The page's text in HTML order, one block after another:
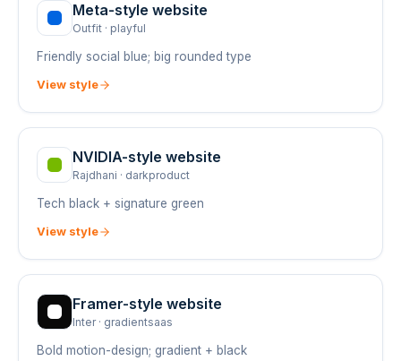
Meta-style website
Outfit · playful
Friendly social blue; big rounded type
View style
NVIDIA-style website
Rajdhani · darkproduct
Tech black + signature green
View style
Framer-style website
Inter· gradientsaas
Bold motion-design; gradient + black